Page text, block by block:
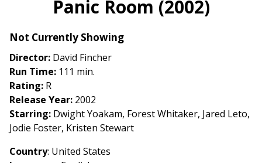
for
Panic Room (2002)
Not Currently Showing
Director: David Fincher
Run Time: 111 min.
Rating: R
Release Year: 2002
Starring: Dwight Yoakam, Forest Whitaker, Jared Leto,
Jodie Foster, Kristen Stewart
Country: United States